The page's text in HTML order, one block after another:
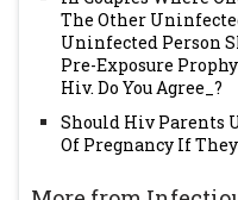
The Other
Uninfected Person
Pre-Exposure
Hiv. Do You Agree_?
Should Hiv Parents
Of Pregnancy If